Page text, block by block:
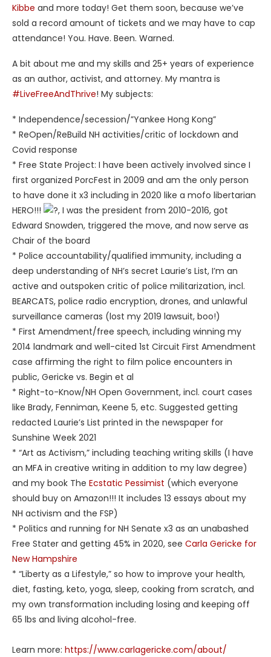
Kibbe and more today! Get them soon, because we’ve
sold a record amount of tickets and we may have to cap
attendance! You. Have. Been. Warned.
A bit about me and my skills and 25+ years of experience
as an author, activist, and attorney. My mantra is
#LiveFreeAndThrive! My subjects:
* Independence/secession/”Yankee Hong Kong”
* ReOpen/ReBuild NH activities/critic of lockdown and
Covid response
* Free State Project: I have been actively involved since I
first organized PorcFest in 2009 and am the only person
to have done it x3 including in 2020 like a mofo libertarian
HERO!!!
, I was the president from 2010-2016, got
Edward Snowden, triggered the move, and now serve as
Chair of the board
* Police accountability/qualified immunity, including a
deep understanding of NH’s secret Laurie’s List, I’m an
active and outspoken critic of police militarization, incl.
BEARCATS, police radio encryption, drones, and unlawful
surveillance cameras (lost my 2019 lawsuit, boo!)
* First Amendment/free speech, including winning my
2014 landmark and well-cited 1st Circuit First Amendment
case affirming the right to film police encounters in
public, Gericke vs. Begin et al
* Right-to-Know/NH Open Government, incl. court cases
like Brady, Fenniman, Keene 5, etc. Suggested getting
redacted Laurie’s List printed in the newspaper for
Sunshine Week 2021
* “Art as Activism,” including teaching writing skills (I have
an MFA in creative writing in addition to my law degree)
and my book The Ecstatic Pessimist (which everyone
should buy on Amazon!!! It includes 13 essays about my
NH activism and the FSP)
* Politics and running for NH Senate x3 as an unabashed
Free Stater and getting 45% in 2020, see Carla Gericke for
New Hampshire
* “Liberty as a Lifestyle,” so how to improve your health,
diet, fasting, keto, yoga, sleep, cooking from scratch, and
my own transformation including losing and keeping off
65 lbs and living alcohol-free.
Learn more: https://www.carlagericke.com/about/